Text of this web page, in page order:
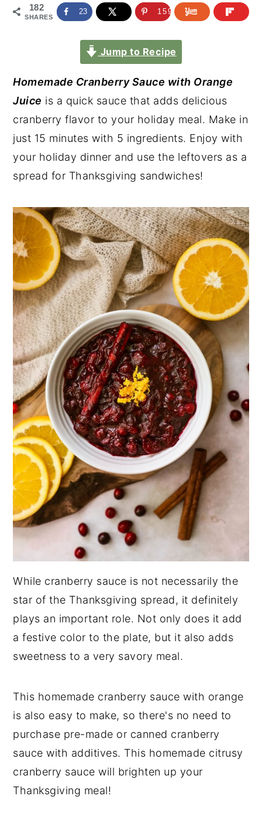
182
SHARES
23 159
Jump to Recipe
Homemade Cranberry Sauce with Orange
Juice is a quick sauce that adds delicious
cranberry flavor to your holiday meal. Make in
just 15 minutes with 5 ingredients. Enjoy with
your holiday dinner and use the leftovers as a
spread for Thanksgiving sandwiches!
While cranberry sauce is not necessarily the
star of the Thanksgiving spread, it definitely
plays an important role. Not only does it add
a festive color to the plate, but it also adds
sweetness to a very savory meal.
This homemade cranberry sauce with orange
is also easy to make, so there's no need to
purchase pre-made or canned cranberry
sauce with additives. This homemade citrusy
cranberry sauce will brighten up your
Thanksgiving meal!